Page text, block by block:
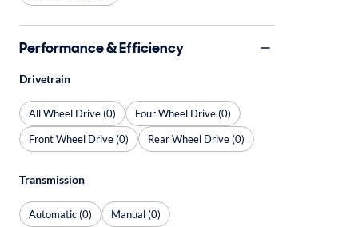
Performance & Efficiency
Drivetrain
All Wheel Drive (0)
Four Wheel Drive (0)
Front Wheel Drive (0)
Rear Wheel Drive (0)
Transmission
Automatic (0) Manual (0)